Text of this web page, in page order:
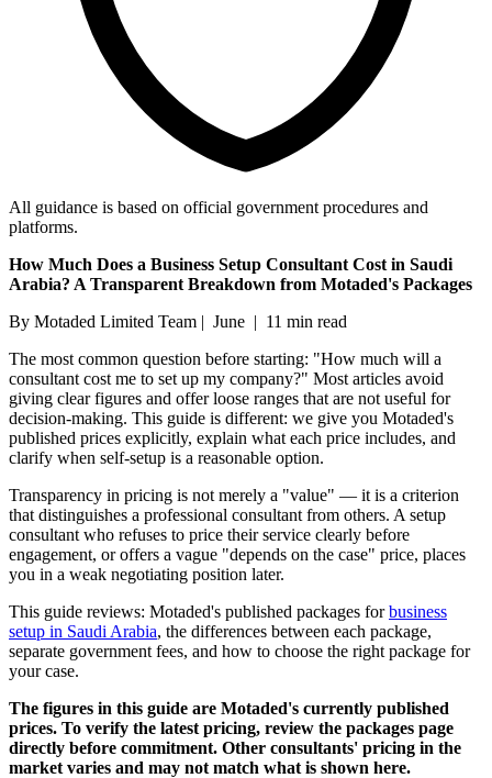
All guidance is based on official government procedures and
platforms.
How Much Does a Business Setup Consultant Cost in Saudi
Arabia? A Transparent Breakdown from Motaded's Packages
By Motaded Limited Team | June | 11 min read
The most common question before starting: "How much will a
consultant cost me to set up my company?" Most articles avoid
giving clear figures and offer loose ranges that are not useful for
decision-making. This guide is different: we give you Motaded's
published prices explicitly, explain what each price includes, and
clarify when self-setup is a reasonable option.
Transparency in pricing is not merely a "value" — it is a criterion
that distinguishes a professional consultant from others. A setup
consultant who refuses to price their service clearly before
engagement, or offers a vague "depends on the case" price, places
you in a weak negotiating position later.
This guide reviews: Motaded's published packages forbusiness
setup in Saudi Arabia, the differences between each package,
separate government fees, and how to choose the right package for
your case.
The figures in this guide are Motaded's currently published
prices. To verify the latest pricing, review the packages page
directly before commitment. Other consultants' pricing in the
market varies and may not match what is shown here.